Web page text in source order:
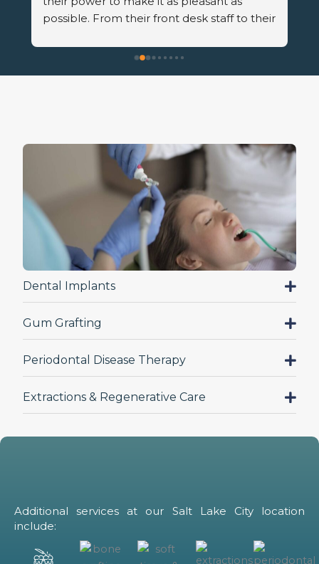
Dental Implants
Gum Grafting
Periodontal Disease Therapy
Extractions & Regenerative Care
Additional services at our Salt Lake City location
include: